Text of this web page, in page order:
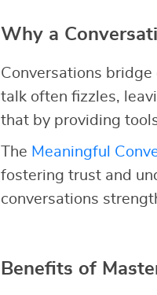
Why a
Conversations
talk often fizzles,
that by providing
The Meaningful
fostering trust and
conversations
Benefits of